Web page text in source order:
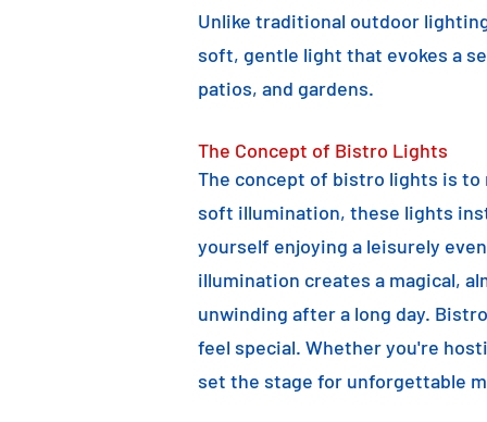
Unlike traditional outdoor
soft, gentle light that evokes a
patios, and gardens.
The Concept of Bistro Lights
The concept of bistro lights is to
soft illumination, these lights
yourself enjoying a leisurely
illumination creates a magical,
unwinding after a long day.
feel special. Whether you're
set the stage for unforgettable